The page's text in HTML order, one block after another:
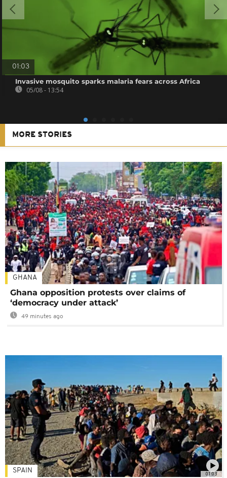
01:03
Invasive mosquito sparks malaria fears across Africa
05/08 - 13:54
MORE STORIES
GHANA
Ghana opposition protests over claims of
‘democracy under attack’
49 minutes ago
01:03
SPAIN